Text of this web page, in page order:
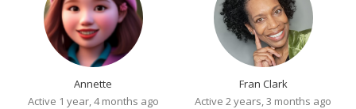
Annette
Active 1 year, 4 months ago
Fran Clark
Active 2 years, 3 months ago